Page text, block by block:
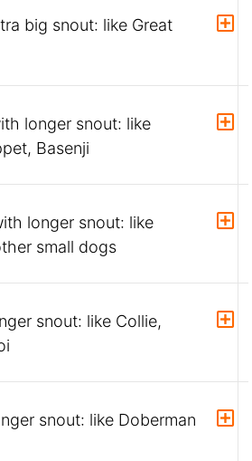
big snout: like Great
longer snout: like
Basenji
longer snout: like
small dogs
snout: like Collie,
snout: like Doberman